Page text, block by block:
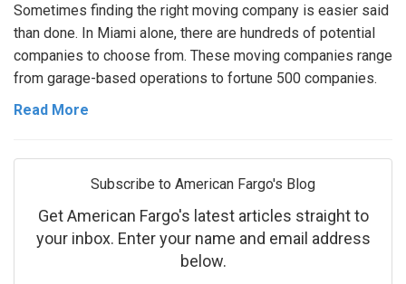
Sometimes finding the right moving company is easier said
than done. In Miami alone, there are hundreds of potential
companies to choose from. These moving companies range
from garage-based operations to fortune 500 companies.
Read More
Subscribe to American Fargo's Blog
Get American Fargo's latest articles straight to
your inbox. Enter your name and email address
below.